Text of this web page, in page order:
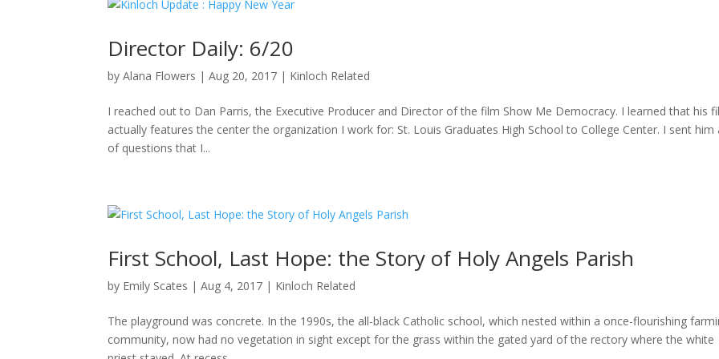
Director Daily: 6/20
byAlana Flowers |Aug 20, 2017 | Kinloch Related
I reached out to Dan Parris, the Executive Producer and Director of the film Show Me Democracy. I learned that his
actually features the center the organization I work for: St. Louis Graduates High School to College Center. I sent him
of questions that I...
First School, Last Hope: the Story of Holy Angels Parish
by Emily Scates |Aug 4, 2017 | Kinloch Related
The playground was concrete. In the 1990s, the all-black Catholic school, which nested within a once-flourishing
community, now had no vegetation in sight except for the grass within the gated yard of the rectory where the white